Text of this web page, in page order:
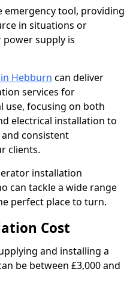
emergency tool, providing
in situations or
supply is
Hebburn can deliver
services for
use, focusing on both
electrical installation to
consistent
clients.
installation
can tackle a wide range
perfect place to turn.
Cost
and installing a
be between £3,000 and